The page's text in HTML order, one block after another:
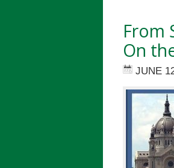
From
On
JUNE